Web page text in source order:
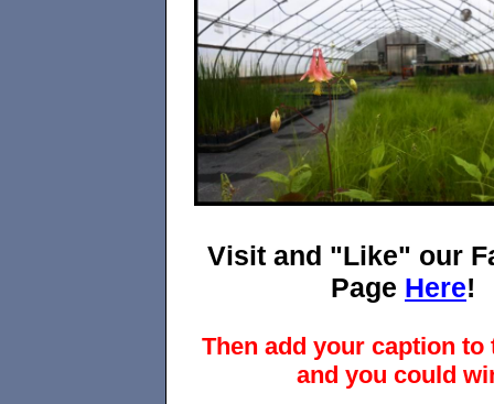
Visit and "Like" our
Page Here!
Then add your caption to
and you could